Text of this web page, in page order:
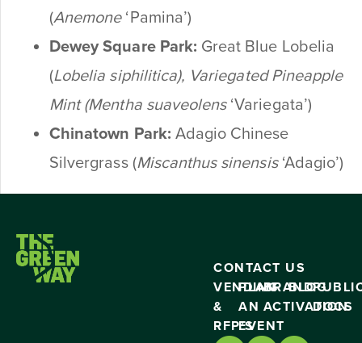
(Anemone ‘Pamina’)
Dewey Square Park: Great Blue Lobelia
(Lobelia siphilitica), Variegated Pineapple
Mint (Mentha suaveolens‘Variegata’)
Chinatown Park: Adagio Chinese
Silvergrass (Miscanthus sinensis‘Adagio’)
CONTACT US
VENDING
&
RFP’S
PLAN
AN
EVENT
BRAND
ACTIVATION
BLOG
DOCS